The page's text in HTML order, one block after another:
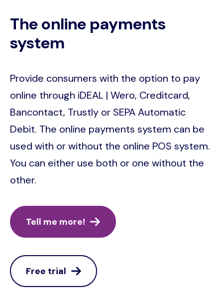
The online payments
system
Provide consumers with the option to pay
online through iDEAL | Wero, Creditcard,
Bancontact, Trustly or SEPA Automatic
Debit. The online payments system can be
used with or without the online POS system.
You can either use both or one without the
other.
Tell me more!
Free trial